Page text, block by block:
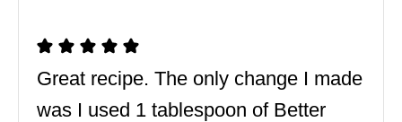
Great recipe. The only change I made
was I used 1 tablespoon of Better